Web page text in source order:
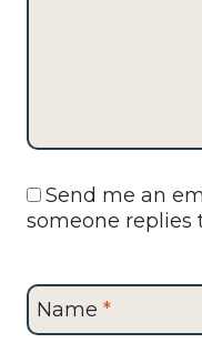
Send me an
someone
Name *